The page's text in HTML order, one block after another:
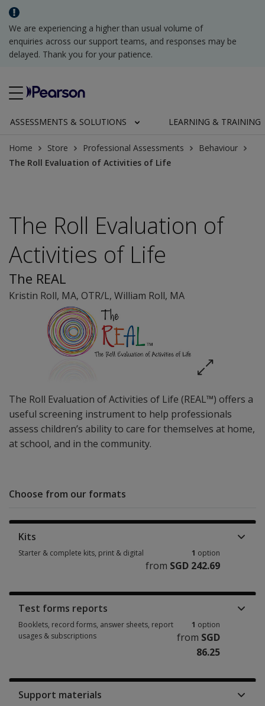
We are experiencing a higher than usual volume of
enquiries across our support teams, and responses may be
delayed. Thank you for your patience.
ASSESSMENTS & SOLUTIONS LEARNING & TRAINING
Home Store Professional Assessments
Behaviour
The Roll Evaluation of Activities of Life
The Roll Evaluation of Activities of Life (REAL™) offers a
useful screening instrument to help professionals
assess children’s ability to care for themselves at home,
at school, and in the community.
The Roll Evaluation of
Activities of Life
The REAL
Kristin Roll, MA, OTR/L, William Roll, MA
Choose from our formats
Kits
Starter & complete kits, print & digital 1 option
from SGD 242.69
Test forms reports
Booklets, record forms, answer sheets, report
usages & subscriptions
1 option
from SGD
86.25
Support materials